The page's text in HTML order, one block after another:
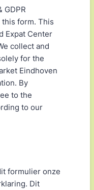
GDPR
form. This
Expat Center
collect and
for the
Eindhoven
By
to the
to our
formulier onze
Dit